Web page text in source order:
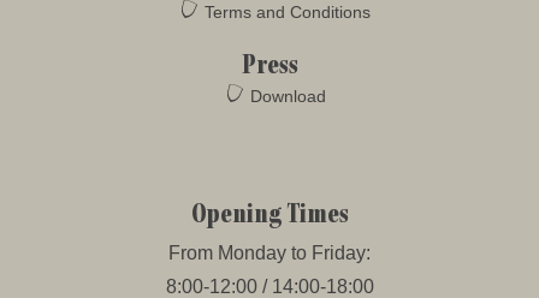
Terms and Conditions
Press
Download
Opening Times
From Monday to Friday:
8:00-12:00 / 14:00-18:00